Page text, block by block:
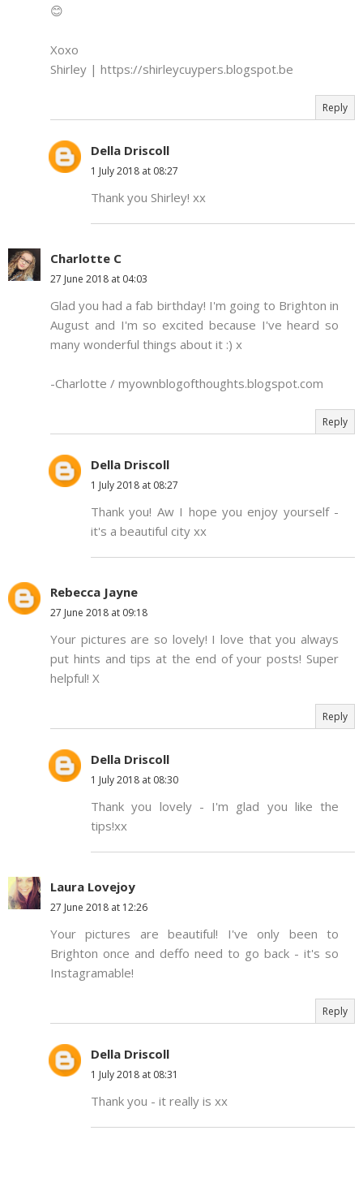
😊
Xoxo
Shirley | https://shirleycuypers.blogspot.be
Reply
Della Driscoll
1 July 2018 at 08:27
Thank you Shirley! xx
Charlotte C
27 June 2018 at 04:03
Glad you had a fab birthday! I'm going to Brighton in
August and I'm so excited because I've heard so
many wonderful things about it :) x
-Charlotte / myownblogofthoughts.blogspot.com
Reply
Della Driscoll
1 July 2018 at 08:27
Thank you! Aw I hope you enjoy yourself -
it's a beautiful city xx
Rebecca Jayne
27 June 2018 at 09:18
Your pictures are so lovely! I love that you always
put hints and tips at the end of your posts! Super
helpful! X
Reply
Della Driscoll
1 July 2018 at 08:30
Thank you lovely - I'm glad you like the
tips!xx
Laura Lovejoy
27 June 2018 at 12:26
Your pictures are beautiful! I've only been to
Brighton once and deffo need to go back - it's so
Instagramable!
Reply
Della Driscoll
1 July 2018 at 08:31
Thank you - it really is xx